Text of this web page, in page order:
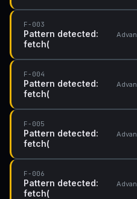
F-003
Pattern detected:
fetch(
F-004
Pattern detected:
fetch(
F-005
Pattern detected:
fetch(
F-006
Pattern detected:
fetch(